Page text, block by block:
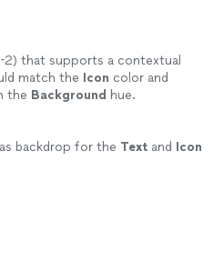
2) that supports a contextual
match the Icon color and
the Background hue.
backdrop for the Text and Icon